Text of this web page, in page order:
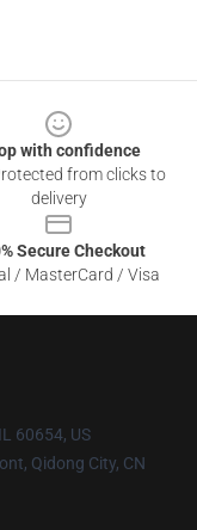
with confidence
from clicks to
delivery
Secure Checkout
/ MasterCard / Visa
60654, US
Qidong City, CN